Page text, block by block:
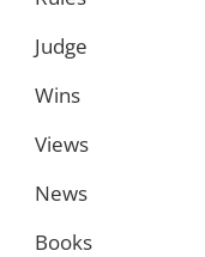
Judge
Wins
Views
News
Books